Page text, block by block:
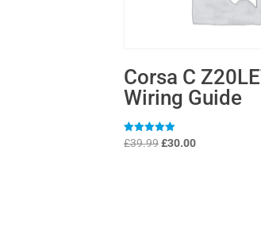
Corsa C
Wiring Guide
Rated
5
£39.99Original
£30.00Current